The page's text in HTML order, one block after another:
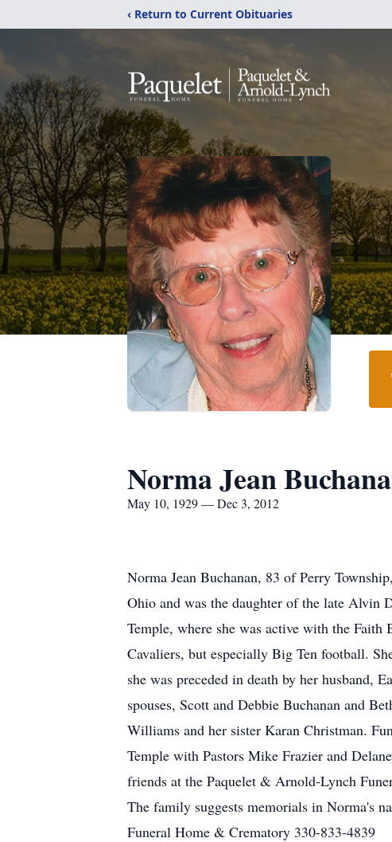
‹ Return to Current Obituaries
Norma Jean
May 10, 1929 — Dec 3, 2012
Norma Jean Buchanan, 83 of Perry
Ohio and was the daughter of the late Alvin
Temple, where she was active with the
Cavaliers, but especially Big Ten football.
she was preceded in death by her husband,
spouses, Scott and Debbie Buchanan and
Williams and her sister Karan Christman.
Temple with Pastors Mike Frazier and
friends at the Paquelet & Arnold-Lynch
The family suggests memorials in Norma's
Funeral Home & Crematory 330-833-4839